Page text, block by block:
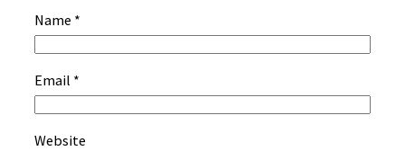
Name *
Email *
Website